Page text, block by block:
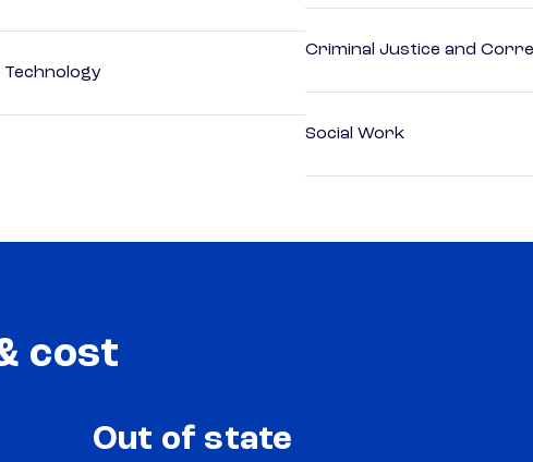
Criminal Justice and
Social Work
cost
Out of state